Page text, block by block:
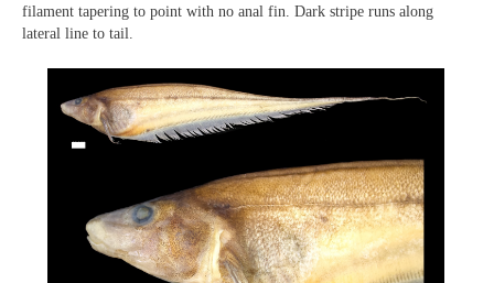
filament tapering to point with no anal fin. Dark stripe runs along
lateral line to tail.